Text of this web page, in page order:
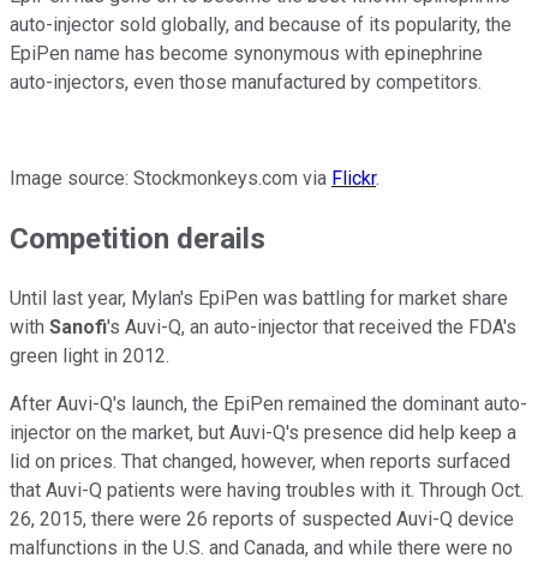
auto-injector sold globally, and because of its popularity, the
EpiPen name has become synonymous with epinephrine
auto-injectors, even those manufactured by competitors.
Image source: Stockmonkeys.com via Flickr.
Competition derails
Until last year, Mylan's EpiPen was battling for market share
with Sanofi's Auvi-Q, an auto-injector that received the FDA's
green light in 2012.
After Auvi-Q's launch, the EpiPen remained the dominant auto-
injector on the market, but Auvi-Q's presence did help keep a
lid on prices. That changed, however, when reports surfaced
that Auvi-Q patients were having troubles with it. Through Oct.
26, 2015, there were 26 reports of suspected Auvi-Q device
malfunctions in the U.S. and Canada, and while there were no